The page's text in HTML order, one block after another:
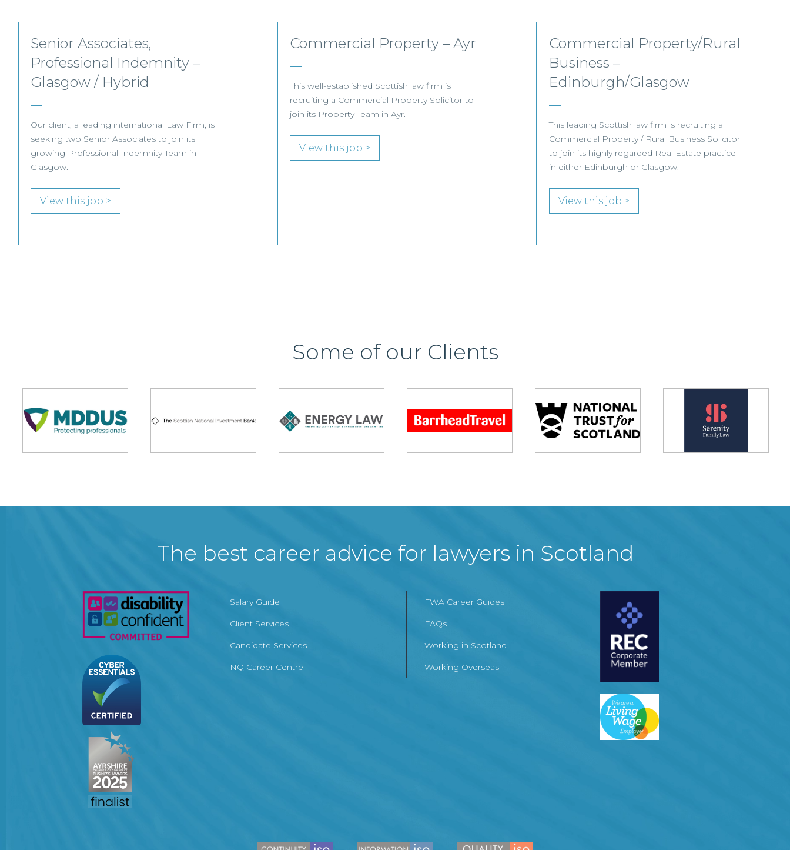
Commercial Property – Ayr
This well-established Scottish law firm is
View this job >
Commercial Property/Rural
Business –
Edinburgh/Glasgow
Commercial Property / Rural Business Solicitor
to join its highly regarded Real Estate practice
Commercial Property –
Aberdeen
This established Scottish law firm is seeking a
Commercial Property Solicitor with 4+ years'
PQE to join its Aberdeen office.
View this job >
Some of our Clients
The best career advice for lawyers in Scotland
Salary Guide
Client Services
Candidate Services
NQ Career Centre
FWA Career Guides
FAQs
Working in Scotland
Working Overseas